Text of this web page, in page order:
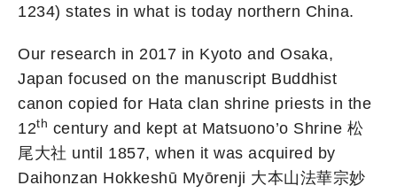
1234) states in what is today northern China.
Our research in 2017 in Kyoto and Osaka,
Japan focused on the manuscript Buddhist
canon copied for Hata clan shrine priests in the
12th century and kept at Matsuono’o Shrine 松
尾大社 until 1857, when it was acquired by
Daihonzan Hokkeshū Myōrenji 大本山法華宗妙